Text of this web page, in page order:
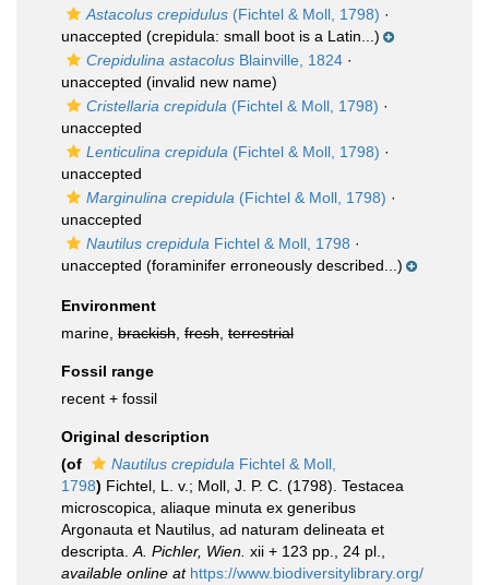
Astacolus crepidulus (Fichtel & Moll, 1798) ·
unaccepted (crepidula: small boot is a Latin...)
Crepidulina astacolus Blainville, 1824 ·
unaccepted (invalid new name)
Cristellaria crepidula (Fichtel & Moll, 1798) ·
unaccepted
Lenticulina crepidula (Fichtel & Moll, 1798) ·
unaccepted
Marginulina crepidula (Fichtel & Moll, 1798) ·
unaccepted
Nautilus crepidula Fichtel & Moll, 1798 ·
unaccepted (foraminifer erroneously described...)
Environment
marine, brackish fresh terrestrial
Fossil range
recent + fossil
Original description
(of
Nautilus crepidula Fichtel & Moll,
1798) Fichtel, L. v.; Moll, J. P. C. (1798). Testacea
microscopica, aliaque minuta ex generibus
Argonauta et Nautilus, ad naturam delineata et
descripta. A. Pichler, Wien. xii + 123 pp., 24 pl.
available online at https://www.biodiversitylibrary.org/